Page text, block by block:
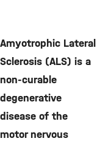
Amyotrophic Lateral
Sclerosis (ALS) is a
non-curable
degenerative
disease of the
motor nervous